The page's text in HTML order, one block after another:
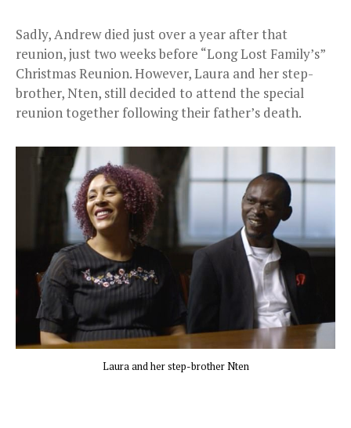
Sadly, Andrew died just over a year after that
reunion, just two weeks before “Long Lost Family’s”
Christmas Reunion. However, Laura and her step-
brother, Nten, still decided to attend the special
reunion together following their father’s death.
Laura and her step-brother Nten